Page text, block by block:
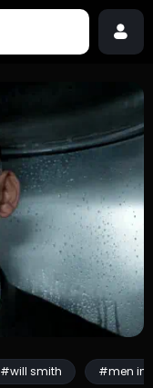
#will smith #men in